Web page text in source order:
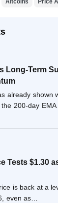
Altcoins Price
Long-Term
already shown
200-day
Tests $1.30
is back at a
even as…